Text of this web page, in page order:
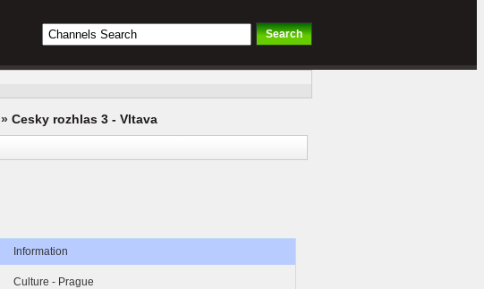
» Cesky rozhlas 3 - Vltava
Information
Culture - Prague